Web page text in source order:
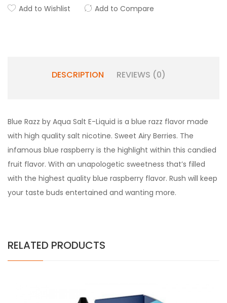
Add to Wishlist Add to Compare
DESCRIPTION REVIEWS (0)
Blue Razz by Aqua Salt E-Liquid is a blue razz flavor made
with high quality salt nicotine. Sweet Airy Berries. The
infamous blue raspberry is the highlight within this candied
fruit flavor. With an unapologetic sweetness that’s filled
with the highest quality blue raspberry flavor. Rush will keep
your taste buds entertained and wanting more.
RELATED PRODUCTS